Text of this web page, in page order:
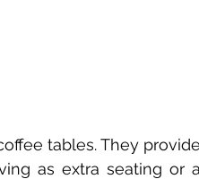
tables. They provide
as extra seating or a